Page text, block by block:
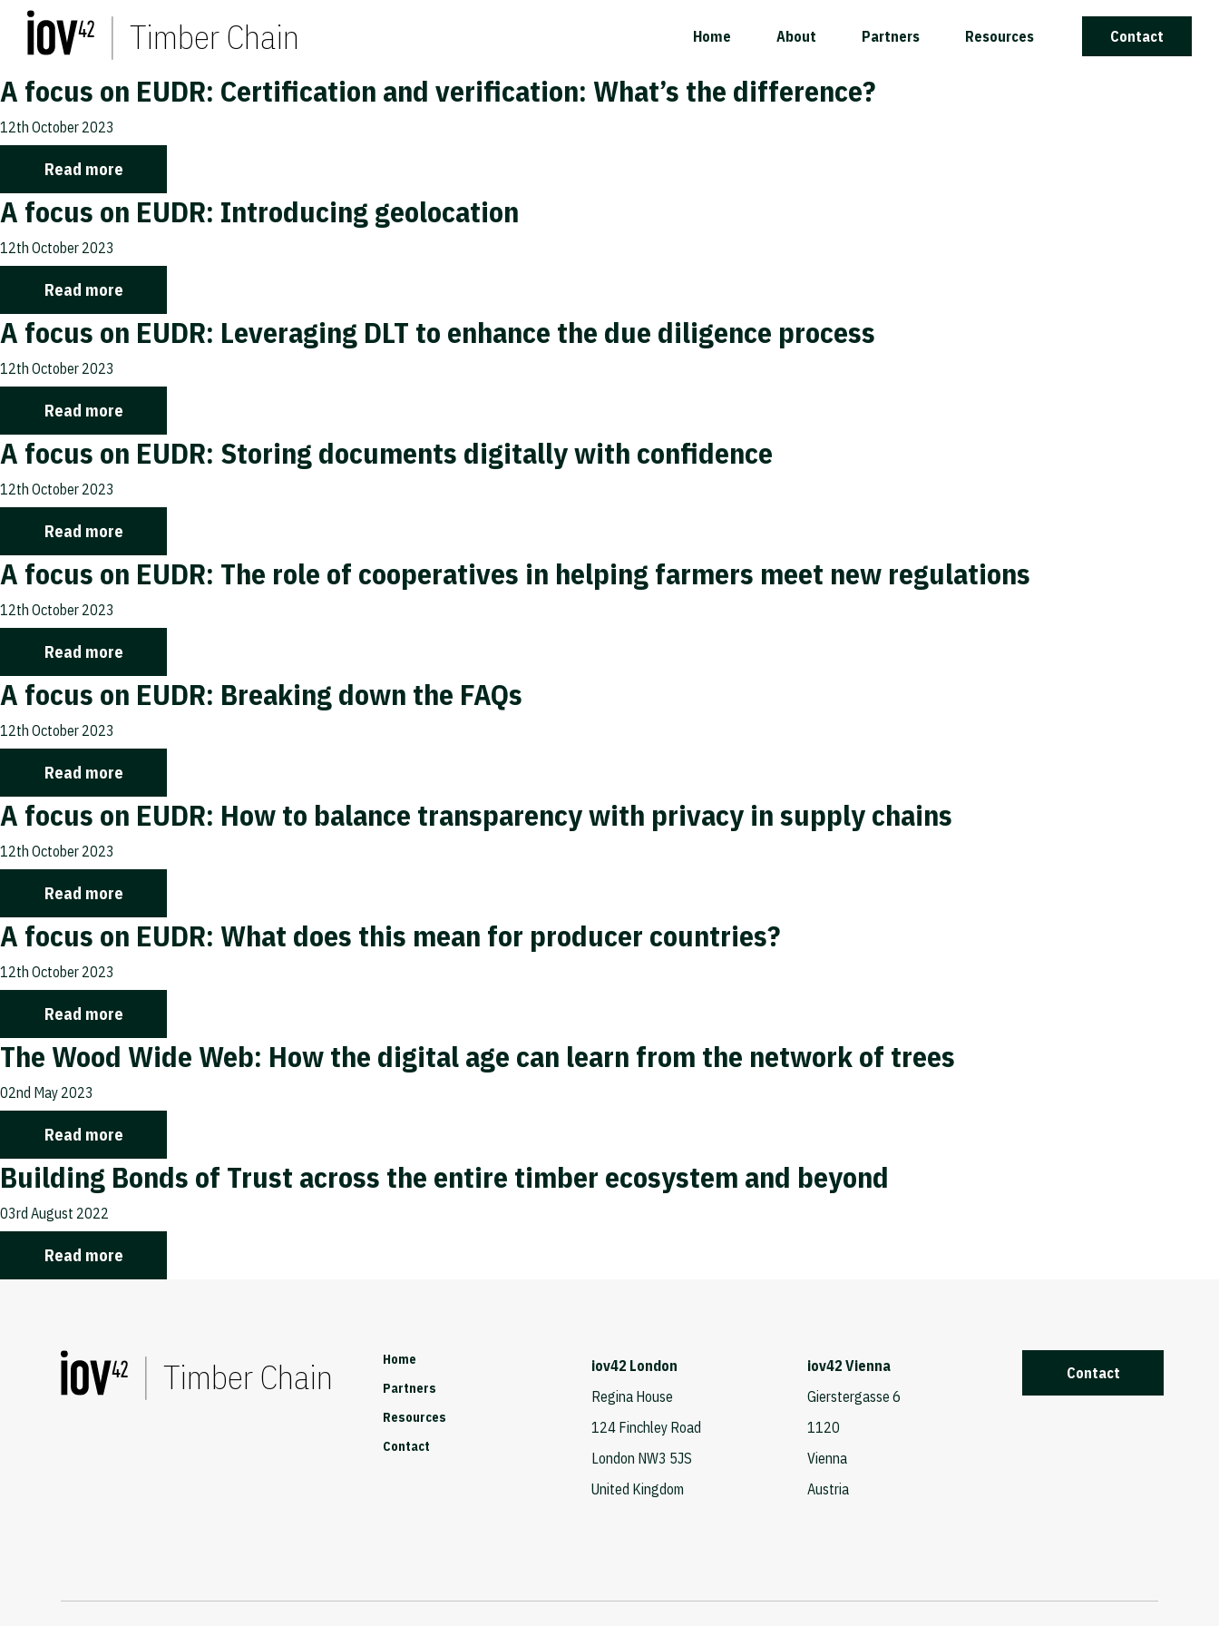
Timber Chain Home About Partners Resources Contact
A focus on EUDR: Certification and verification: What’s the difference?
12th October 2023
Read more
A focus on EUDR: Introducing geolocation
12th October 2023
Read more
A focus on EUDR: Leveraging DLT to enhance the due diligence process
12th October 2023
Read more
A focus on EUDR: Storing documents digitally with confidence
12th October 2023
Read more
A focus on EUDR: The role of cooperatives in helping farmers meet new regulations
12th October 2023
Read more
A focus on EUDR: Breaking down the FAQs
12th October 2023
Read more
A focus on EUDR: How to balance transparency with privacy in supply chains
12th October 2023
Read more
A focus on EUDR: What does this mean for producer countries?
12th October 2023
Read more
The Wood Wide Web: How the digital age can learn from the network of trees
02nd May 2023
Read more
Building Bonds of Trust across the entire timber ecosystem and beyond
03rd August 2022
Read more
Timber Chain
Home
Partners
Resources
Contact
iov42 London
Regina House
124 Finchley Road
London NW3 5JS
United Kingdom
iov42 Vienna
Gierstergasse 6
1120
Vienna
Austria
Contact